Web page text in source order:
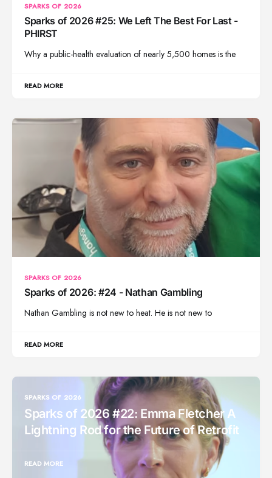
SPARKS OF 2026
Sparks of 2026 #25: We Left The Best For Last -
PHIRST
Why a public-health evaluation of nearly 5,500 homes is the
READ MORE
SPARKS OF 2026
Sparks of 2026: #24 - Nathan Gambling
Nathan Gambling is not new to heat. He is not new to
READ MORE
SPARKS OF 2026
Sparks of 2026 #22: Emma Fletcher A
Lightning Rod for the Future of Retrofit
READ MORE